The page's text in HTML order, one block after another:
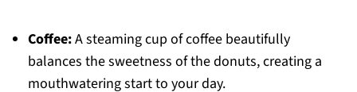
Coffee:A steaming cup of coffee beautifully
balances the sweetness of the donuts, creating a
mouthwatering start to your day.